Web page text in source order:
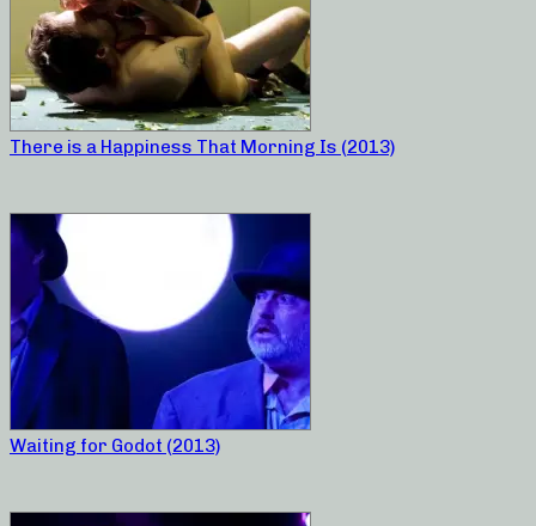
There is a Happiness That Morning Is (2013)
Waiting for Godot (2013)